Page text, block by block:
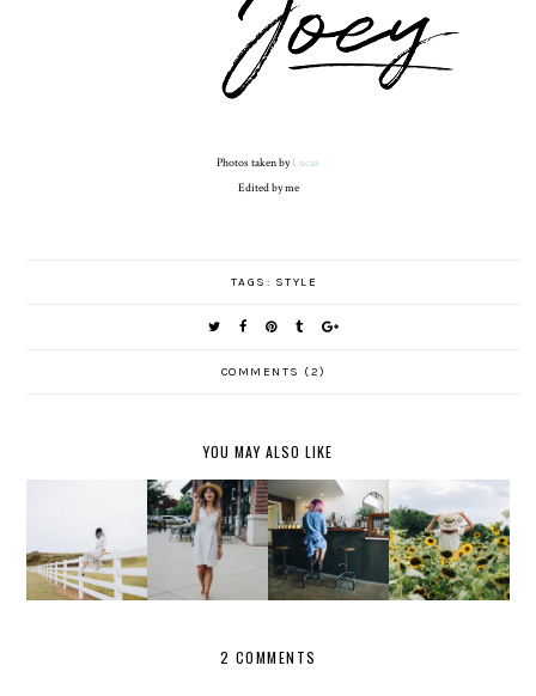
Photos taken byLucas
Edited by me
TAGS: STYLE
COMMENTS (2)
YOU MAY ALSO LIKE
FENCE
ABOUT IT
....AND
THAT'S A
WRAP
ALL TIED
UP
STAY
GOLD
2 COMMENTS